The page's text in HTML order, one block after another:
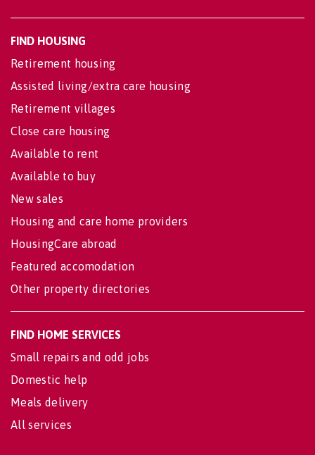
FIND HOUSING
Retirement housing
Assisted living/extra care housing
Retirement villages
Close care housing
Available to rent
Available to buy
New sales
Housing and care home providers
HousingCare abroad
Featured accomodation
Other property directories
FIND HOME SERVICES
Small repairs and odd jobs
Domestic help
Meals delivery
All services